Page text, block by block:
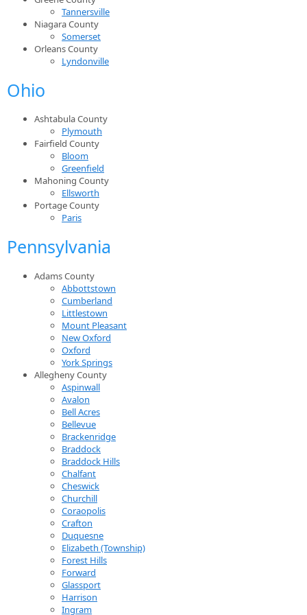
Tannersville
Niagara County
Somerset
Orleans County
Lyndonville
Ohio
Ashtabula County
Plymouth
Fairfield County
Bloom
Greenfield
Mahoning County
Ellsworth
Portage County
Paris
Pennsylvania
Adams County
Abbottstown
Cumberland
Littlestown
Mount Pleasant
New Oxford
Oxford
York Springs
Allegheny County
Aspinwall
Avalon
Bell Acres
Bellevue
Brackenridge
Braddock
Braddock Hills
Chalfant
Cheswick
Churchill
Coraopolis
Crafton
Duquesne
Elizabeth (Township)
Forest Hills
Forward
Glassport
Harrison
Ingram